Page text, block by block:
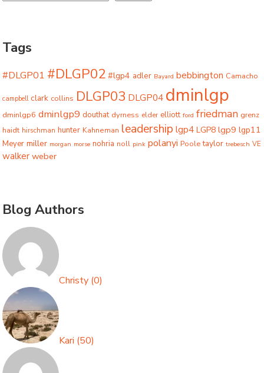
Tags
#DLGP01 #DLGP02 #lgp4 adler Bayard bebbington Camacho
campbell clark collins DLGP03 DLGP04 dminlgp
dminlgp6 dminlgp9 douthat dyrness elder elliott ford friedman grenz
haidt hirschman hunter Kahneman leadership lgp4 LGP8 lgp9 lgp11
Meyer miller morgan morse nohria noll pink polanyi Poole taylor trebesch VE
walker weber
Blog Authors
Christy (0)
Kari (50)